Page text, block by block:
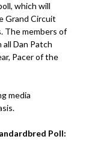
which will
Grand Circuit
The members of
Dan Patch
Pacer of the
media
Poll: